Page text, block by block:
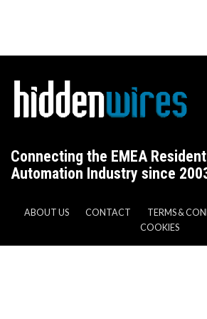
Connecting the EMEA
Automation Industry since
ABOUT US CONTACT TERMS &
COOKIES